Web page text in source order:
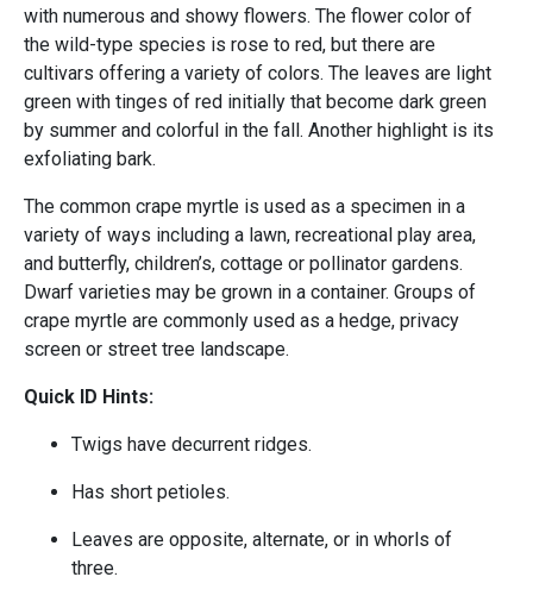
with numerous and showy flowers. The flower color of
the wild-type species is rose to red, but there are
cultivars offering a variety of colors. The leaves are light
green with tinges of red initially that become dark green
by summer and colorful in the fall. Another highlight is its
exfoliating bark.
The common crape myrtle is used as a specimen in a
variety of ways including a lawn, recreational play area,
and butterfly, children’s, cottage or pollinator gardens.
Dwarf varieties may be grown in a container. Groups of
crape myrtle are commonly used as a hedge, privacy
screen or street tree landscape.
Quick ID Hints:
Twigs have decurrent ridges.
Has short petioles.
Leaves are opposite, alternate, or in whorls of
three.